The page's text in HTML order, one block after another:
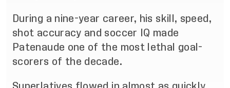
During a nine-year career, his skill, speed,
shot accuracy and soccer IQ made
Patenaude one of the most
lethal goal -
scorers of the decade.